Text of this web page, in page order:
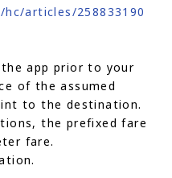
articles/258833190
app prior to your
of the assumed
to the destination.
the prefixed fare
fare.